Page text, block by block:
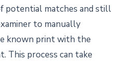
potential matches and still
to manually
known print with the
This process can take